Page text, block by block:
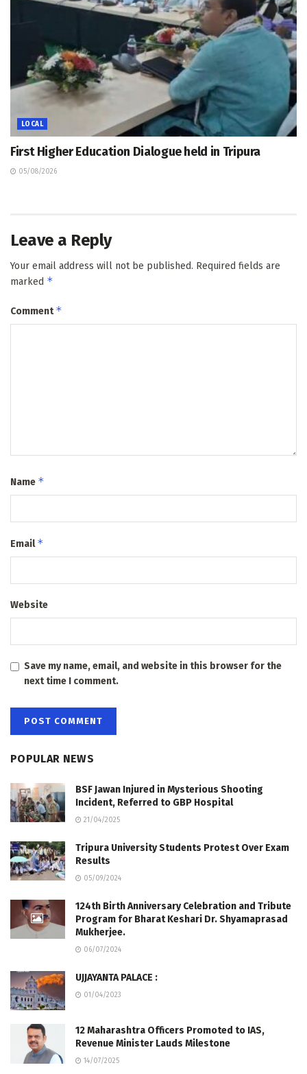
LOCAL
First Higher Education Dialogue held in Tripura
05/08/2026
Leave a Reply
Your email address will not be published. Required fields are
marked *
Comment*
Name *
Email*
Website
Save my name, email, and website in this browser for the
next time I comment.
POPULAR NEWS
BSF Jawan Injured in Mysterious Shooting
Incident, Referred to GBP Hospital
21/04/2025
Tripura University Students Protest Over Exam
Results
05/09/2024
124th Birth Anniversary Celebration and Tribute
Program for Bharat Keshari Dr. Shyamaprasad
Mukherjee.
06/07/2024
UJJAYANTA PALACE :
01/04/2023
12 Maharashtra Officers Promoted to IAS,
Revenue Minister Lauds Milestone
14/07/2025